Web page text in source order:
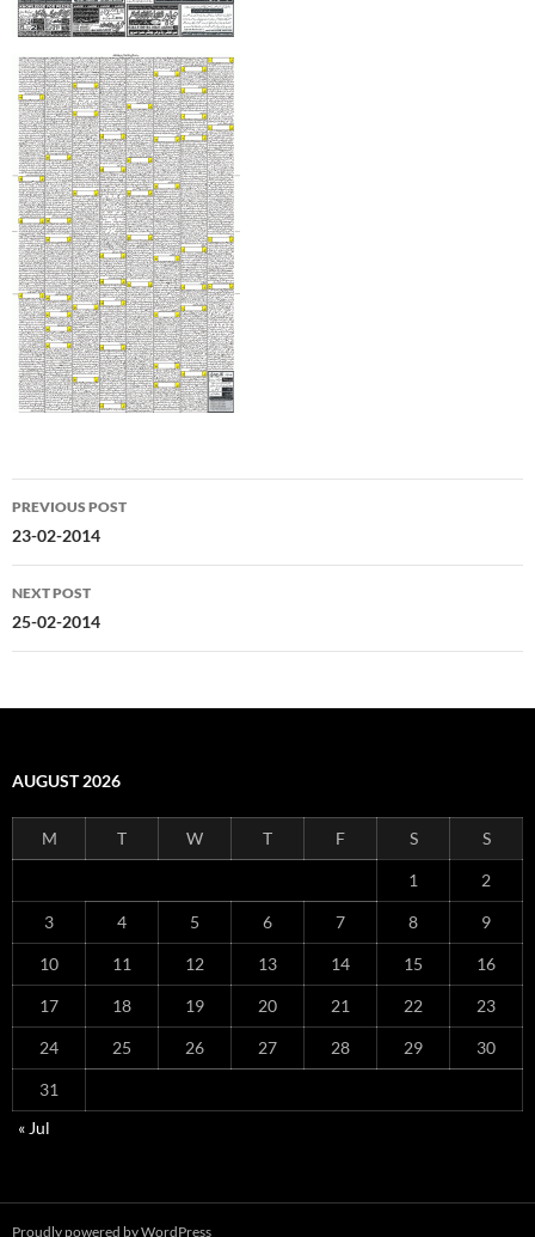
Post
navigation
PREVIOUS POST
23-02-2014
NEXT POST
25-02-2014
AUGUST 2026
M T W T F S S
1 2
3 4 5 6 7 8 9
10 11 12 13 14 15 16
17 18 19 20 21 22 23
24 25 26 27 28 29 30
31
« Jul
Proudly powered by WordPress